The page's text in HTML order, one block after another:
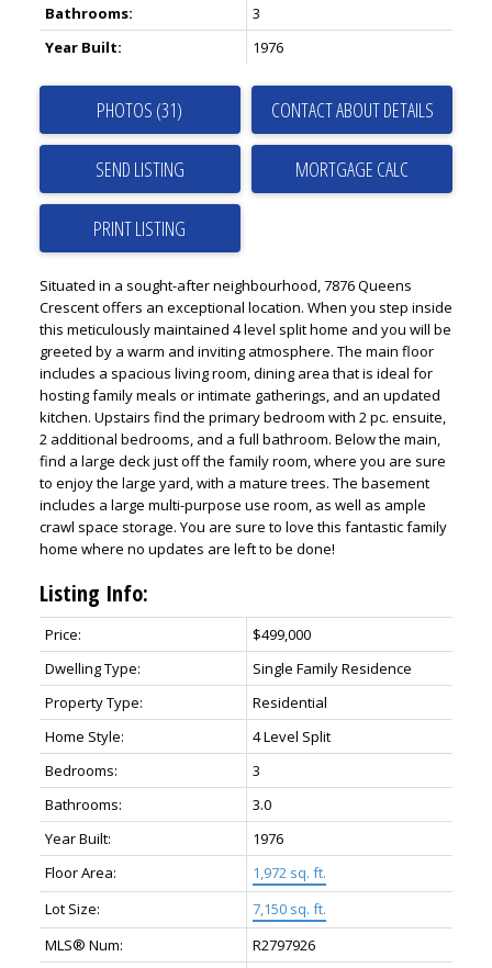
Bathrooms:
3
Year Built:
1976
PHOTOS (31) CONTACT ABOUT DETAILS
SEND LISTING
PRINT LISTING
Situated in a sought-after neighbourhood, 7876 Queens
Crescent offers an exceptional location. When you step inside
this meticulously maintained 4 level split home and you will be
greeted by a warm and inviting atmosphere. The main floor
includes a spacious living room, dining area that is ideal for
hosting family meals or intimate gatherings, and an updated
kitchen. Upstairs find the primary bedroom with 2 pc. ensuite,
2 additional bedrooms, and a full bathroom. Below the main,
find a large deck just off the family room, where you are sure
to enjoy the large yard, with a mature trees. The basement
includes a large multi-purpose use room, as well as ample
crawl space storage. You are sure to love this fantastic family
home where no updates are left to be done!
Listing Info:
Price:
$499,000
Dwelling Type:
Single Family Residence
Property Type:
Residential
Home Style:
4 Level Split
Bedrooms:
3
Bathrooms:
3.0
Year Built:
1976
Floor Area:
1,972 sq. ft.
Lot Size:
7,150 sq. ft.
MLS® Num:
R2797926